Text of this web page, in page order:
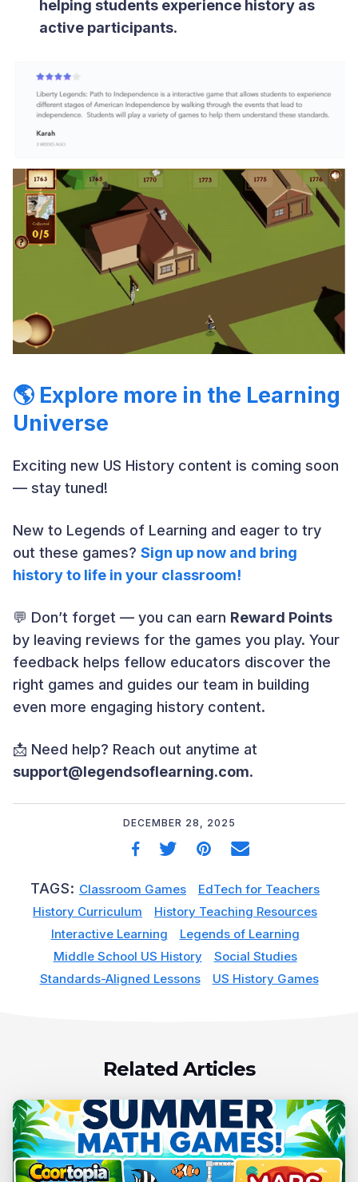
helping students experience history as
active participants.
🌎 Explore more in the Learning
Universe
Exciting new US History content is coming soon
— stay tuned!
New to Legends of Learning and eager to try
out these games? Sign up now and bring
history to life in your classroom!
💬 Don’t forget — you can earn Reward Points
by leaving reviews for the games you play. Your
feedback helps fellow educators discover the
right games and guides our team in building
even more engaging history content.
📩 Need help? Reach out anytime at
support@legendsoflearning.com.
DECEMBER 28, 2025
TAGS: Classroom Games
EdTech for Teachers
History Curriculum
History Teaching Resources
Interactive Learning
Legends of Learning
Middle School US History
Social Studies
Standards-Aligned Lessons
US History Games
Related Articles